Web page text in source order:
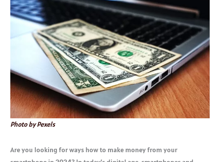
Photo by Pexels
Are you looking for ways how to make money from your